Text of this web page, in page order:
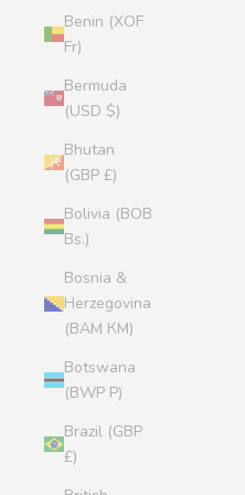
Benin (XOF
Fr)
Bermuda
(USD $)
Bhutan
(GBP £)
Bolivia (BOB
Bs.)
Bosnia &
Herzegovina
(BAM КМ)
Botswana
(BWP P)
Brazil (GBP
£)